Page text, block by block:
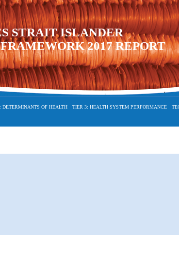
STRAIT ISLANDER
2017 REPORT
DETERMINANTS OF HEALTH TIER 3: HEALTH SYSTEM PERFORMANCE